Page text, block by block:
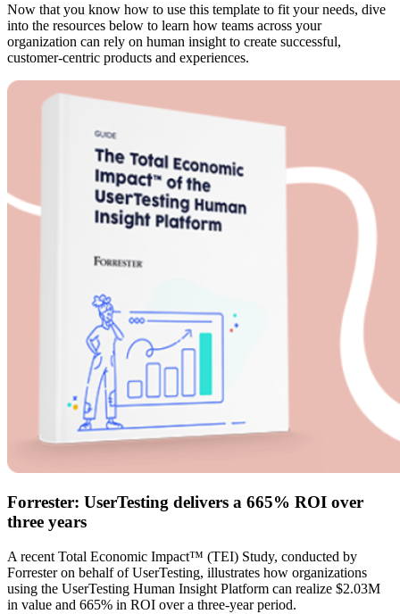
Now that you know how to use this template to fit your needs, dive
into the resources below to learn how teams across your
organization can rely on human insight to create successful,
customer-centric products and experiences.
Forrester: UserTesting delivers a 665% ROI over
three years
A recent Total Economic Impact™ (TEI) Study, conducted by
Forrester on behalf of UserTesting, illustrates how organizations
using the UserTesting Human Insight Platform can realize $2.03M
in value and 665% in ROI over a three-year period.